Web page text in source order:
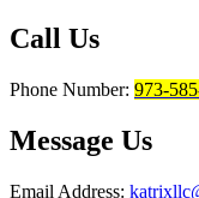
Call Us
Phone Number: 973-
Message Us
Email Address: